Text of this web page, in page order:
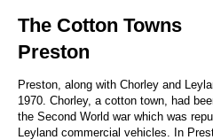
The Cotton Towns
Preston
Preston, along with Chorley and
1970. Chorley, a cotton town, had
the Second World war which was
Leyland commercial vehicles. In